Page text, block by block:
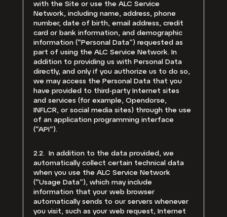
with the Site or use the ALC Service
Network, including name, address, phone
number, date of birth, email address, credit
card or bank information, and demographic
information (“Personal Data”) requested as
part of using the ALC Service Network. In
addition to providing us with Personal Data
directly, and only if you authorize us to do so,
we may access the Personal Data that you
have provided to third-party Internet sites
and services (for example, Opendorse,
INFLCR, or social media sites) through the use
of an application programming interface
(“API”).
2.2. In addition to the data provided, we
automatically collect certain technical data
when you use the ALC Service Network
(“Usage Data”), which may include
information that your web browser
automatically sends to our servers whenever
you visit, such as your web request, Internet